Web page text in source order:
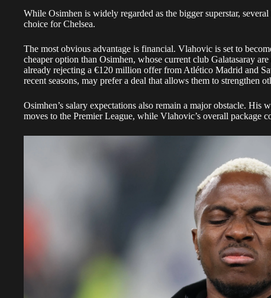
While Osimhen is widely regarded as the bigger superstar,
choice for Chelsea.
The most obvious advantage is financial. Vlahovic is set to
cheaper option than Osimhen, whose current club Galatasaray
already rejecting a €120 million offer from Atlético Madrid and
recent seasons, may prefer a deal that allows them to strengthen
Osimhen’s salary expectations also remain a major obstacle. His
moves to the Premier League, while Vlahovic’s overall package